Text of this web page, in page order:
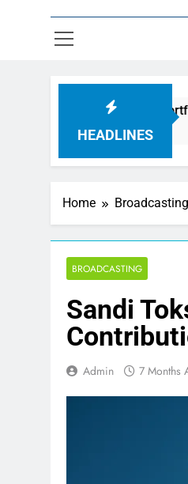
HEADLINES
the Portfolio
Home Broadcasting
BROADCASTING
Sandi
Admin 7 Months